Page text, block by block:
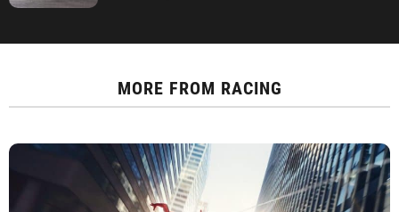
MORE FROM RACING